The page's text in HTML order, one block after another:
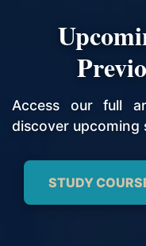
Access our full
discover upcoming
STUDY